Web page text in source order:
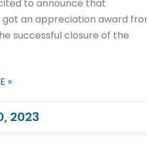
to announce that
got an appreciation award
successful closure of the
»
2023